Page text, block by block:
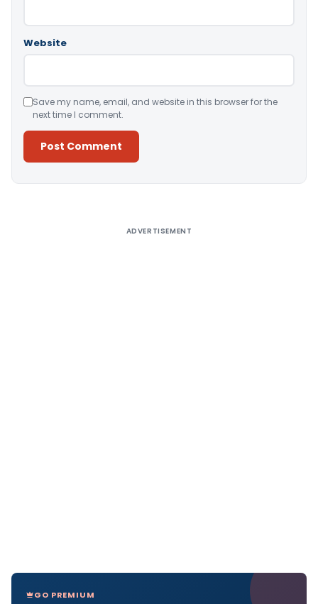
Website
Save my name, email, and website in this browser for the
next time I comment.
ADVERTISEMENT
GO PREMIUM